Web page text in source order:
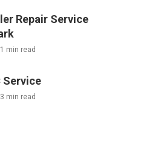
Repair Service
min read
Service
min read